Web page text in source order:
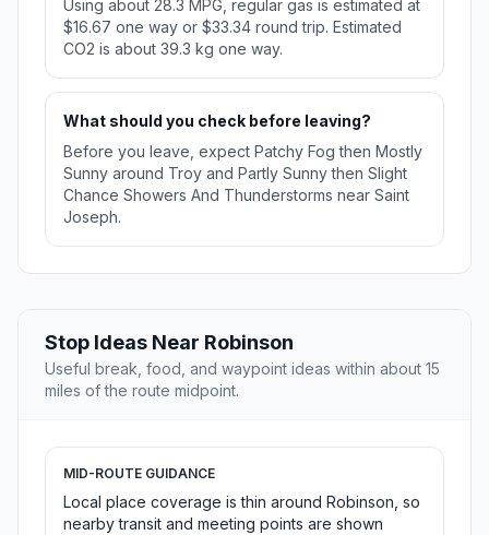
Using about 28.3 MPG, regular gas is estimated at
$16.67 one way or $33.34 round trip. Estimated
CO2 is about 39.3 kg one way.
What should you check before leaving?
Before you leave, expect Patchy Fog then Mostly
Sunny around Troy and Partly Sunny then Slight
Chance Showers And Thunderstorms near Saint
Joseph.
Stop Ideas Near Robinson
Useful break, food, and waypoint ideas within about 15
miles of the route midpoint.
MID-ROUTE GUIDANCE
Local place coverage is thin around Robinson, so
nearby transit and meeting points are shown